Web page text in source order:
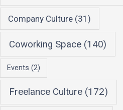
Company Culture (31)
Coworking Space(140)
Events (2)
Freelance Culture (172)